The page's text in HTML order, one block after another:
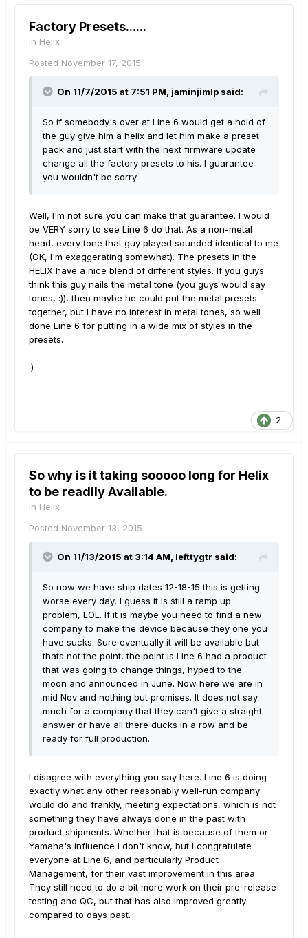
Factory Presets......
in Helix
Posted November 17, 2015
On 11/7/2015 at 7:51 PM, jaminjimlp said:
So if somebody's over at Line 6 would get a hold of
the guy give him a helix and let him make a preset
pack and just start with the next firmware update
change all the factory presets to his. I guarantee
you wouldn't be sorry.
Well, I'm not sure you can make that guarantee. I would
be VERY sorry to see Line 6 do that. As a non-metal
head, every tone that guy played sounded identical to me
(OK, I'm exaggerating somewhat). The presets in the
HELIX have a nice blend of different styles. If you guys
think this guy nails the metal tone (you guys would say
tones, :)), then maybe he could put the metal presets
together, but I have no interest in metal tones, so well
done Line 6 for putting in a wide mix of styles in the
presets.
:)
2
So why is it taking sooooo long for Helix
to be readily Available.
in Helix
Posted November 13, 2015
On 11/13/2015 at 3:14 AM, lefttygtr said:
So now we have ship dates 12-18-15 this is getting
worse every day, I guess it is still a ramp up
problem, LOL. If it is maybe you need to find a new
company to make the device because they one you
have sucks. Sure eventually it will be available but
thats not the point, the point is Line 6 had a product
that was going to change things, hyped to the
moon and announced in June. Now here we are in
mid Nov and nothing but promises. It does not say
much for a company that they can't give a straight
answer or have all there ducks in a row and be
ready for full production.
I disagree with everything you say here. Line 6 is doing
exactly what any other reasonably well-run company
would do and frankly, meeting expectations, which is not
something they have always done in the past with
product shipments. Whether that is because of them or
Yamaha's influence I don't know, but I congratulate
everyone at Line 6, and particularly Product
Management, for their vast improvement in this area.
They still need to do a bit more work on their pre-release
testing and QC, but that has also improved greatly
compared to days past.